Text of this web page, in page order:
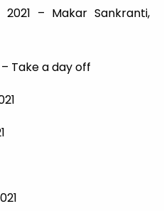
2021 – Makar Sankranti,
– Take a day off